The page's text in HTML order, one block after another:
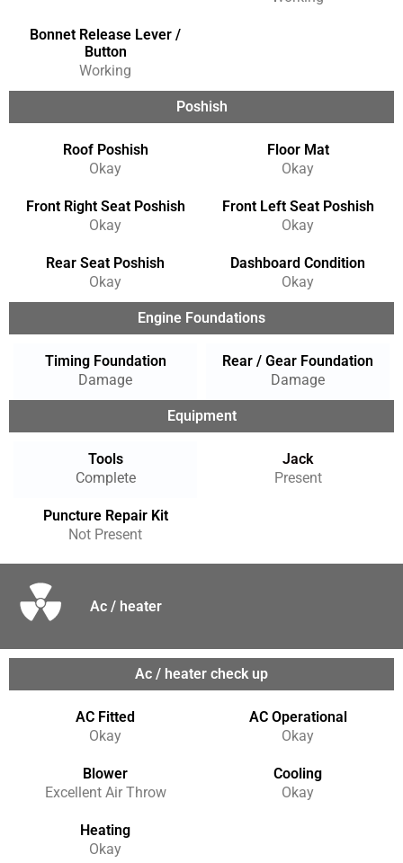
Bonnet Release Lever /
Button
Working
Poshish
Roof Poshish
Okay
Floor Mat
Okay
Front Right Seat Poshish
Okay
Front Left Seat Poshish
Okay
Rear Seat Poshish
Okay
Dashboard Condition
Okay
Engine Foundations
Timing Foundation
Damage
Rear / Gear Foundation
Damage
Equipment
Tools
Complete
Jack
Present
Puncture Repair Kit
Not Present
Ac / heater
Ac / heater check up
AC Fitted
Okay
AC Operational
Okay
Blower
Excellent Air Throw
Cooling
Okay
Heating
Okay